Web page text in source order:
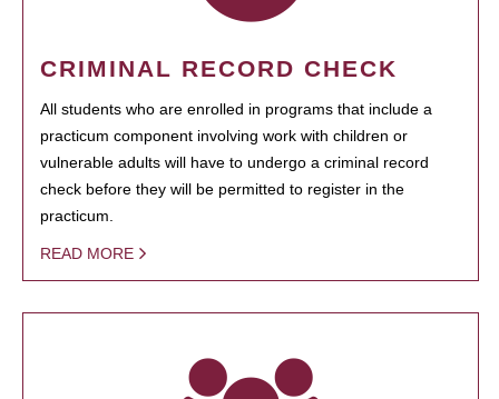
CRIMINAL RECORD CHECK
All students who are enrolled in programs that include a
practicum component involving work with children or
vulnerable adults will have to undergo a criminal record
check before they will be permitted to register in the
practicum.
READ MORE